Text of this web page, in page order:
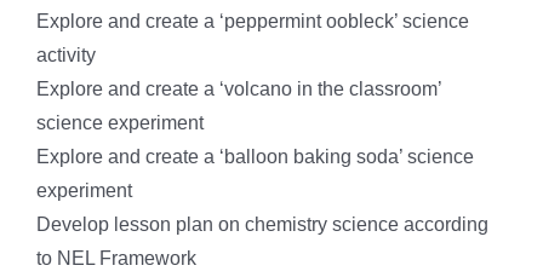
Explore and create a ‘peppermint oobleck’ science
activity
Explore and create a ‘volcano in the classroom’
science experiment
Explore and create a ‘balloon baking soda’ science
experiment
Develop lesson plan on chemistry science according
to NEL Framework